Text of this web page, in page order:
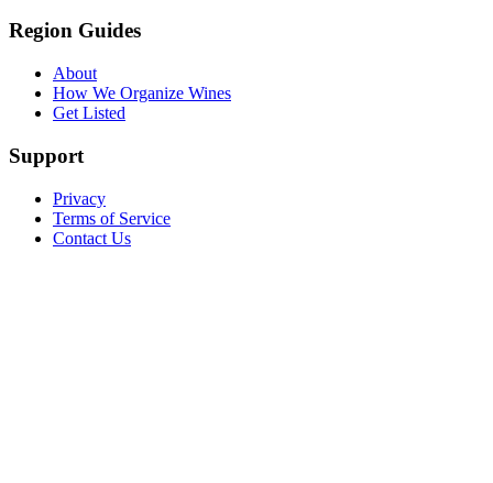
Region Guides
About
How We Organize Wines
Get Listed
Support
Privacy
Terms of Service
Contact Us